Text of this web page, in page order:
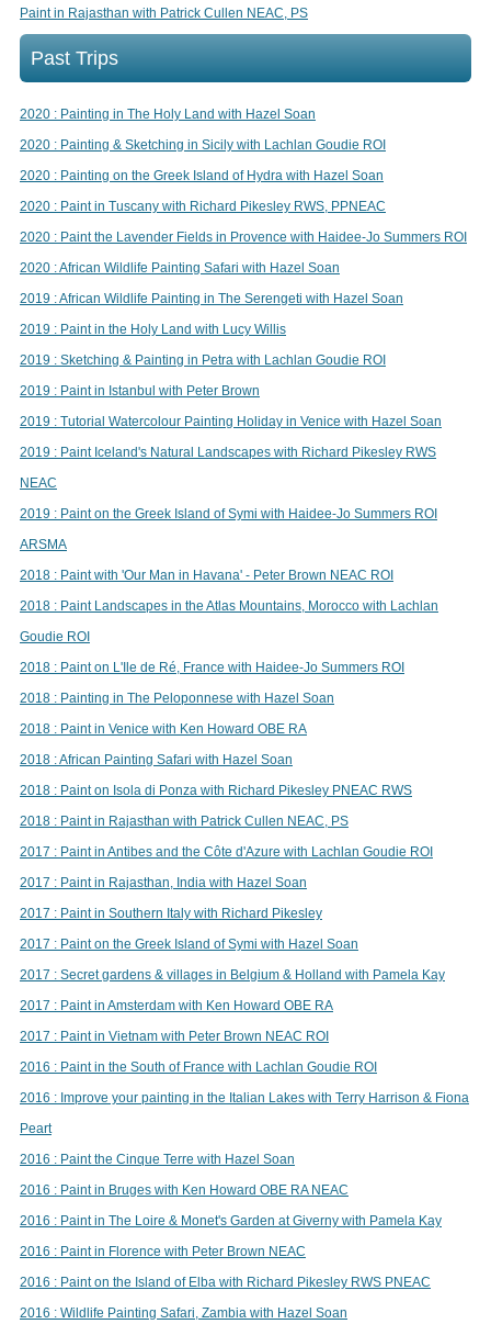
Paint in Rajasthan with Patrick Cullen NEAC, PS
Past Trips
2020 : Painting in The Holy Land with Hazel Soan
2020 : Painting & Sketching in Sicily with Lachlan Goudie ROI
2020 : Painting on the Greek Island of Hydra with Hazel Soan
2020 : Paint in Tuscany with Richard Pikesley RWS, PPNEAC
2020 : Paint the Lavender Fields in Provence with Haidee-Jo Summers ROI
2020 : African Wildlife Painting Safari with Hazel Soan
2019 : African Wildlife Painting in The Serengeti with Hazel Soan
2019 : Paint in the Holy Land with Lucy Willis
2019 : Sketching & Painting in Petra with Lachlan Goudie ROI
2019 : Paint in Istanbul with Peter Brown
2019 : Tutorial Watercolour Painting Holiday in Venice with Hazel Soan
2019 : Paint Iceland's Natural Landscapes with Richard Pikesley RWS
NEAC
2019 : Paint on the Greek Island of Symi with Haidee-Jo Summers ROI
ARSMA
2018 : Paint with 'Our Man in Havana' - Peter Brown NEAC ROI
2018 : Paint Landscapes in the Atlas Mountains, Morocco with Lachlan
Goudie ROI
2018 : Paint on L'Ile de Ré, France with Haidee-Jo Summers ROI
2018 : Painting in The Peloponnese with Hazel Soan
2018 : Paint in Venice with Ken Howard OBE RA
2018 : African Painting Safari with Hazel Soan
2018 : Paint on Isola di Ponza with Richard Pikesley PNEAC RWS
2018 : Paint in Rajasthan with Patrick Cullen NEAC, PS
2017 : Paint in Antibes and the Côte d'Azure with Lachlan Goudie ROI
2017 : Paint in Rajasthan, India with Hazel Soan
2017 : Paint in Southern Italy with Richard Pikesley
2017 : Paint on the Greek Island of Symi with Hazel Soan
2017 : Secret gardens & villages in Belgium & Holland with Pamela Kay
2017 : Paint in Amsterdam with Ken Howard OBE RA
2017 : Paint in Vietnam with Peter Brown NEAC ROI
2016 : Paint in the South of France with Lachlan Goudie ROI
2016 : Improve your painting in the Italian Lakes with Terry Harrison & Fiona
Peart
2016 : Paint the Cinque Terre with Hazel Soan
2016 : Paint in Bruges with Ken Howard OBE RA NEAC
2016 : Paint in The Loire & Monet's Garden at Giverny with Pamela Kay
2016 : Paint in Florence with Peter Brown NEAC
2016 : Paint on the Island of Elba with Richard Pikesley RWS PNEAC
2016 : Wildlife Painting Safari, Zambia with Hazel Soan